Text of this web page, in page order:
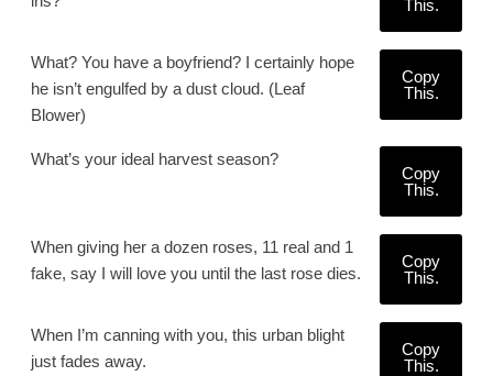
This.
What? You have a boyfriend? I certainly hope
he isn’t engulfed by a dust cloud. (Leaf
Blower)
Copy
This.
What’s your ideal harvest season?
Copy
This.
When giving her a dozen roses, 11 real and 1
fake, say I will love you until the last rose dies.
Copy
This.
When I’m canning with you, this urban blight
just fades away.
Copy
This.